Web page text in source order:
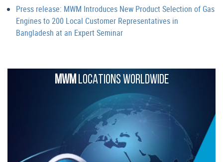
Press release: MWM Introduces New Product Selection of Gas
Engines to 200 Local Customer Representatives in
Bangladesh at an Expert Seminar
MWMLOCATIONS WORLDWIDE